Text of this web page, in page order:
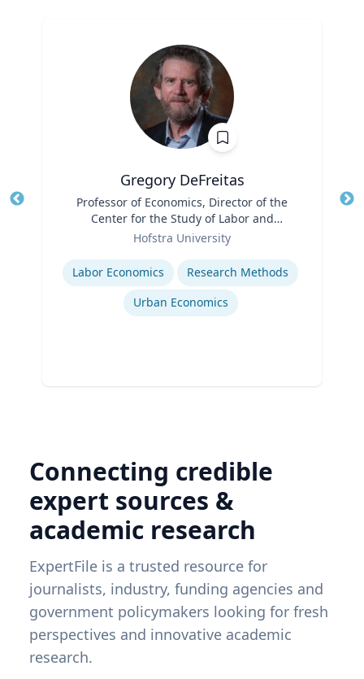
Gregory DeFreitas
Professor of Economics, Director of the
Center for the Study of Labor and
Democracy
Hofstra University
Expertise
Labor Economics
Research Methods
Urban Economics
Connecting credible
expert sources &
academic research
ExpertFile is a trusted resource for
journalists, industry, funding agencies and
government policymakers looking for fresh
perspectives and innovative academic
research.